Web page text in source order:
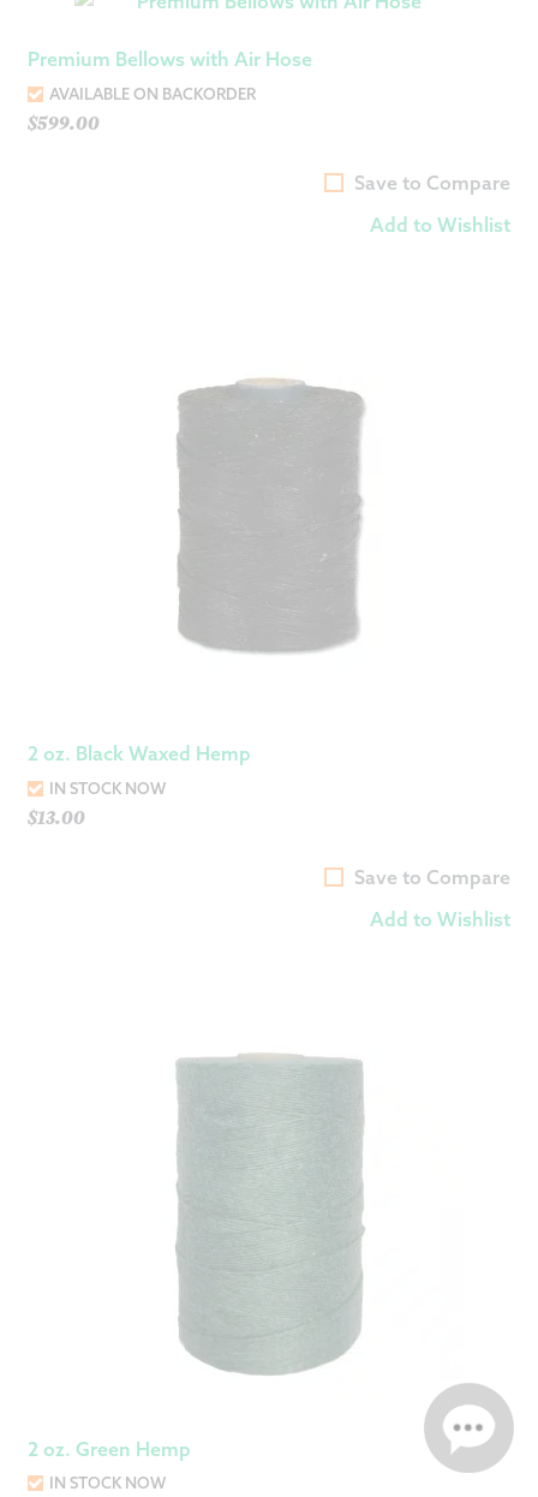
Premium Bellows with Air Hose
AVAILABLE ON BACKORDER
$599.00
Save to Compare
Add to Wishlist
2 oz. Black Waxed Hemp
IN STOCK NOW
$13.00
Save to Compare
Add to Wishlist
2 oz. Green Hemp
IN STOCK NOW